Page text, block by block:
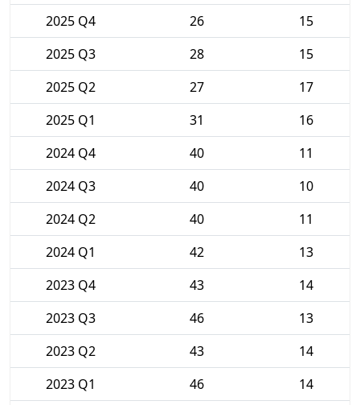
2025 Q4
26
15
2025 Q3
28
15
2025 Q2
27
17
2025 Q1
31
16
2024 Q4
40
11
2024 Q3
40
10
2024 Q2
40
11
2024 Q1
42
13
2023 Q4
43
14
2023 Q3
46
13
2023 Q2
43
14
2023 Q1
46
14